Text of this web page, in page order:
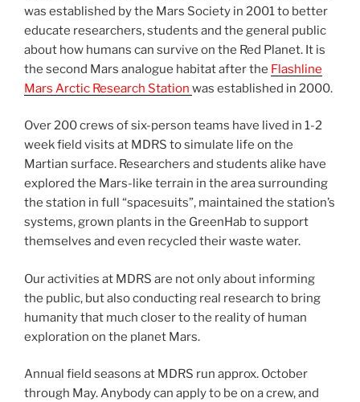
was established by the Mars Society in 2001 to better
educate researchers, students and the general public
about how humans can survive on the Red Planet. It is
the second Mars analogue habitat after the Flashline
Mars Arctic Research Station was established in 2000.
Over 200 crews of six-person teams have lived in 1-2
week field visits at MDRS to simulate life on the
Martian surface. Researchers and students alike have
explored the Mars-like terrain in the area surrounding
the station in full “spacesuits”, maintained the station’s
systems, grown plants in the GreenHab to support
themselves and even recycled their waste water.
Our activities at MDRS are not only about informing
the public, but also conducting real research to bring
humanity that much closer to the reality of human
exploration on the planet Mars.
Annual field seasons at MDRS run approx. October
through May. Anybody can apply to be on a crew, and